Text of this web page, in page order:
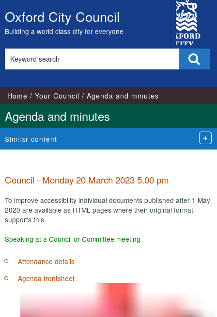
Skip
to
content
Oxford City Council
Building a world class city for everyone
City
Council
this
Home Your Council Agenda and minutes
Agenda and minutes
Similar content
Council - Monday 20 March 2023 5.00 pm
To improve accessibility individual documents published after 1 May
2020 are available as HTML pages where their original format
supports this
Speaking at a Council or Committee meeting
Attendance details
Agenda frontsheet